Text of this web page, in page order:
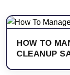
HOW TO
CLEANUP